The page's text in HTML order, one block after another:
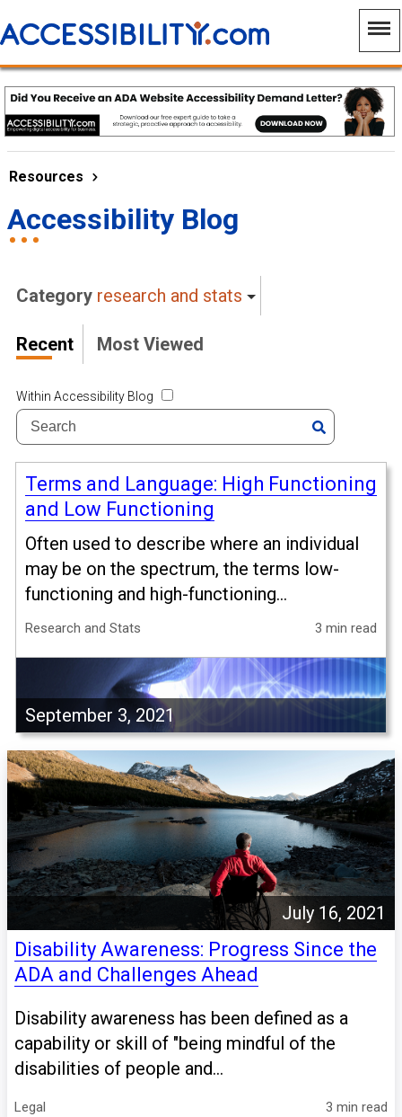
Resources
Accessibility Blog
Category research and stats
Recent Most Viewed
Within Accessibility Blog
September 3, 2021
Terms and Language: High Functioning
and Low Functioning
Often used to describe where an individual
may be on the spectrum, the terms low-
functioning and high-functioning...
Research and Stats 3 min read
July 16, 2021
Disability Awareness: Progress Since the
ADA and Challenges Ahead
Disability awareness has been defined as a
capability or skill of "being mindful of the
disabilities of people and...
Legal 3 min read